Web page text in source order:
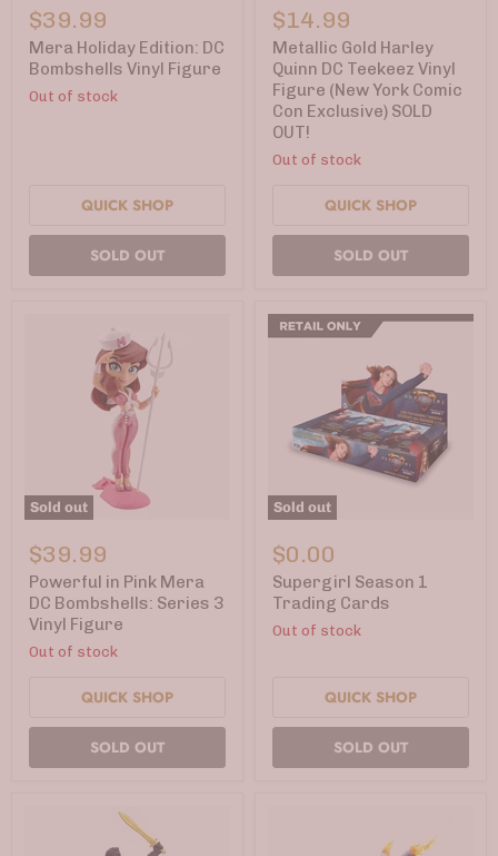
Holiday
Edition:
DC
Bombshells
Figure
$39.99
Mera Holiday Edition: DC
Bombshells Vinyl Figure
Out of stock
QUICK SHOP
SOLD OUT
Gold
Harley
Quinn
DC
Teekeez
Vinyl
Figure
(New
York
Comic
Exclusive)
OUT!
$14.99
Metallic Gold Harley
Quinn DC Teekeez Vinyl
Figure (New York Comic
Con Exclusive) SOLD
OUT!
Out of stock
QUICK SHOP
SOLD OUT
Sold out
in
Pink
Mera
DC
Bombshells:
Series
3
$39.99
Powerful in Pink Mera
DC Bombshells: Series 3
Vinyl Figure
Out of stock
QUICK SHOP
SOLD OUT
Sold out
Season
1
Trading
Cards
$0.00
Supergirl Season 1
Trading Cards
Out of stock
QUICK SHOP
SOLD OUT